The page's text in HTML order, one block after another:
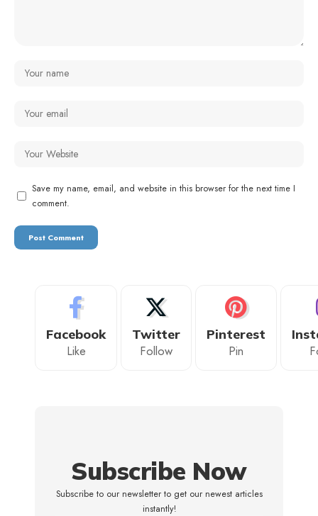
Save my name, email, and website in this browser for the next time I
comment.
Facebook
Like
Twitter
Follow
Pinterest
Pin
Subscribe Now
Subscribe to our newsletter to get our newest articles
instantly!